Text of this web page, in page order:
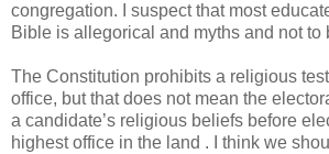
congregation. I suspect that most
Bible is allegorical and myths and not to
The Constitution prohibits a religious
office, but that does not mean the
a candidate’s religious beliefs before
highest office in the land . I think we